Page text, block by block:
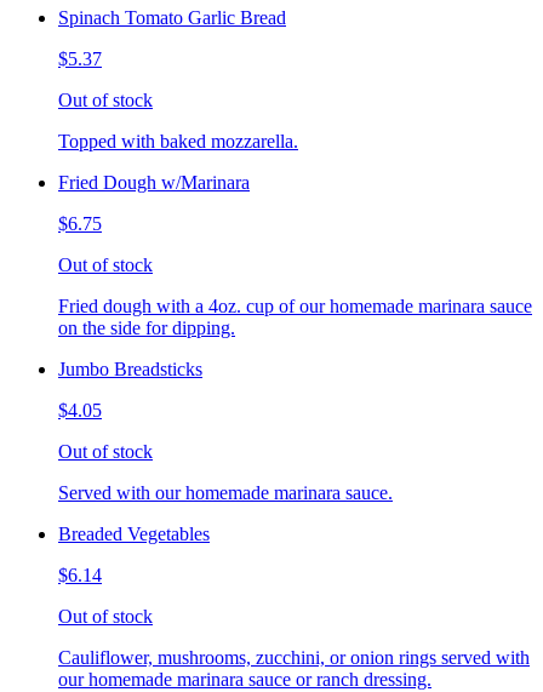
Spinach Tomato Garlic Bread
$5.37
Out of stock
Topped with baked mozzarella.
Fried Dough w/Marinara
$6.75
Out of stock
Fried dough with a 4oz. cup of our homemade marinara sauce
on the side for dipping.
Jumbo Breadsticks
$4.05
Out of stock
Served with our homemade marinara sauce.
Breaded Vegetables
$6.14
Out of stock
Cauliflower, mushrooms, zucchini, or onion rings served with
our homemade marinara sauce or ranch dressing.